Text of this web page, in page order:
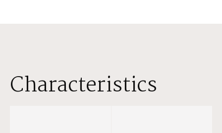
Characteristics